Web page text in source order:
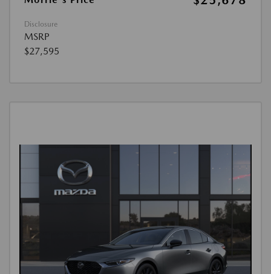
Disclosure
MSRP
$27,595